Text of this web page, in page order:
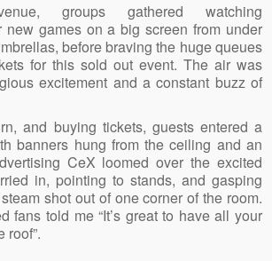
groups gathered watching
new games on a big screen from under
before braving the huge queues
for this sold out event. The air was
excitement and a constant buzz of
and buying tickets, guests entered a
banners hung from the ceiling and an
CeX loomed over the excited
in, pointing to stands, and gasping
shot out of one corner of the room.
fans told me “It’s great to have all your
roof”.